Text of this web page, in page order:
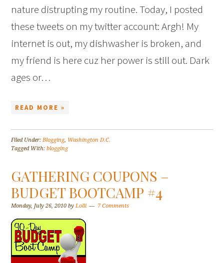
nature distrupting my routine. Today, I posted
these tweets on my twitter account: Argh! My
internet is out, my dishwasher is broken, and
my friend is here cuz her power is still out. Dark
ages or…
READ MORE »
Filed Under:Blogging, Washington D.C.
Tagged With:blogging
GATHERING COUPONS –
BUDGET BOOTCAMP #4
Monday, July 26, 2010 byLolli 7 Comments